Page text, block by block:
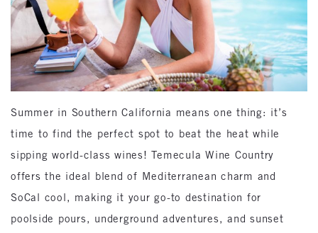
Summer in Southern California means one thing: it’s
time to find the perfect spot to beat the heat while
sipping world-class wines! Temecula Wine Country
offers the ideal blend of Mediterranean charm and
SoCal cool, making it your go-to destination for
poolside pours, underground adventures, and sunset